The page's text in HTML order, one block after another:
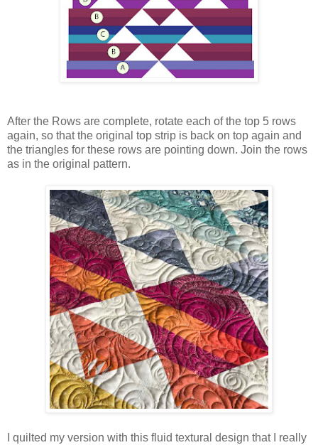
After the Rows are complete, rotate each of the top 5 rows
again, so that the original top strip is back on top again and
the triangles for these rows are pointing down. Join the rows
as in the original pattern.
I quilted my version with this fluid textural design that I really